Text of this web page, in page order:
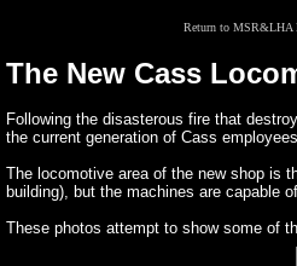
Return to MSR&LHA
The New Cass
Following the disasterous fire that
the current generation of Cass
The locomotive area of the new shop is
building), but the machines are capable
These photos attempt to show some of